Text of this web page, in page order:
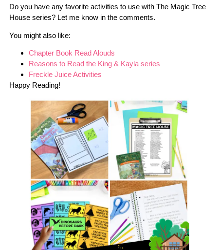
Do you have any favorite activities to use with The Magic Tree
House series? Let me know in the comments.
You might also like:
Chapter Book Read Alouds
Reasons to Read the King & Kayla series
Freckle Juice Activities
Happy Reading!